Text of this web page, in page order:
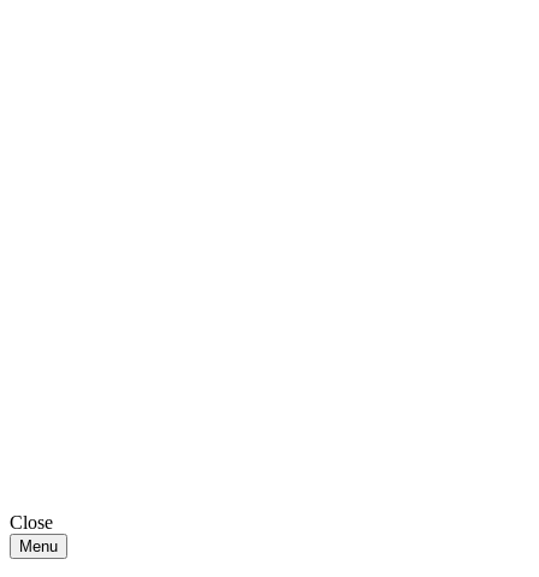
Close
Menu